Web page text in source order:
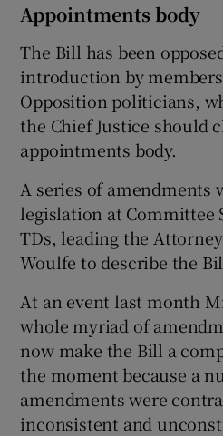
Appointments body
The Bill has been
introduction by
Opposition politicians,
the Chief Justice should
appointments body.
A series of amendments
legislation at Committee
TDs, leading the
Woulfe to describe the
At an event last month
whole myriad of
now make the Bill a
the moment because a
amendments were
inconsistent and